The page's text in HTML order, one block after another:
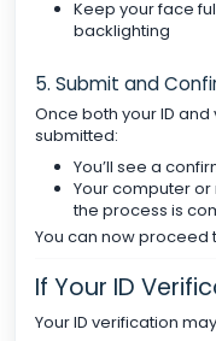
Keep your face
backlighting
5. Submit and
Once both your ID
submitted:
You’ll see a
Your computer
the process is
You can now proceed
If Your ID
Your ID verification